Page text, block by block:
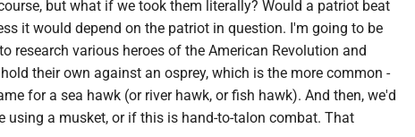
but what if we took them literally? Would a patriot beat
it would depend on the patriot in question. I'm going to be
research various heroes of the American Revolution and
their own against an osprey, which is the more common -
for a sea hawk (or river hawk, or fish hawk). And then, we'd
using a musket, or if this is hand-to-talon combat. That